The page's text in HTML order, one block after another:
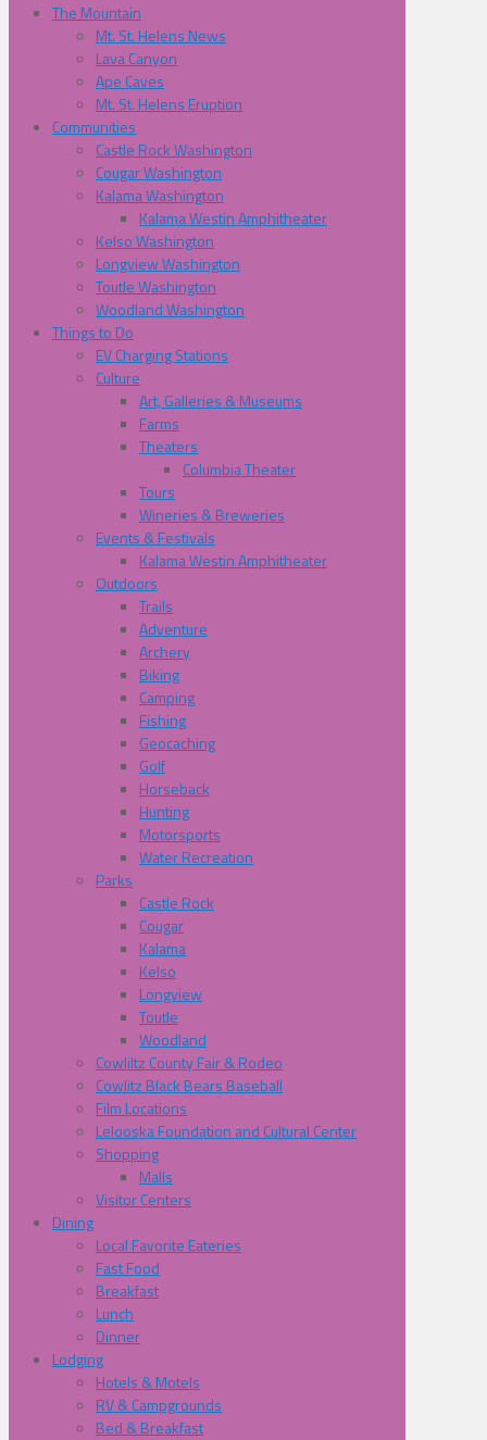
The Mountain
Mt. St. Helens News
Lava Canyon
Ape Caves
Mt. St. Helens Eruption
Communities
Castle Rock Washington
Cougar Washington
Kalama Washington
Kalama Westin Amphitheater
Kelso Washington
Longview Washington
Toutle Washington
Woodland Washington
Things to Do
EV Charging Stations
Culture
Art, Galleries & Museums
Farms
Theaters
Columbia Theater
Tours
Wineries & Breweries
Events & Festivals
Kalama Westin Amphitheater
Outdoors
Trails
Adventure
Archery
Biking
Camping
Fishing
Geocaching
Golf
Horseback
Hunting
Motorsports
Water Recreation
Parks
Castle Rock
Cougar
Kalama
Kelso
Longview
Toutle
Woodland
Cowliltz County Fair & Rodeo
Cowlitz Black Bears Baseball
Film Locations
Lelooska Foundation and Cultural Center
Shopping
Malls
Visitor Centers
Dining
Local Favorite Eateries
Fast Food
Breakfast
Lunch
Dinner
Lodging
Hotels & Motels
RV & Campgrounds
Bed & Breakfast